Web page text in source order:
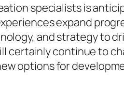
specialists is
expand
and strategy to
certainly continue to
options for